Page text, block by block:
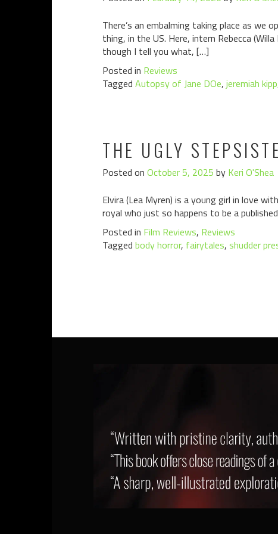
There’s an embalming taking place as we
thing, in the US. Here, intern Rebecca
though I tell you what, […]
Posted in Reviews
Tagged Autopsy of Jane DOe, jeremiah kipp
THE UGLY
Posted on October 5, 2025 by Keri O'Shea
Elvira (Lea Myren) is a young girl in love
royal who just so happens to be a
Posted in Film Reviews, Reviews
Tagged body horror, fairytales, shudder